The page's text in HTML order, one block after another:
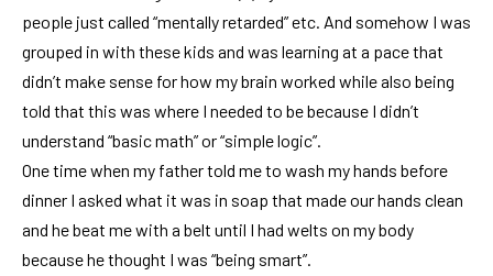
people just called “mentally retarded” etc. And somehow I was
grouped in with these kids and was learning at a pace that
didn’t make sense for how my brain worked while also being
told that this was where I needed to be because I didn’t
understand “basic math” or “simple logic”.
One time when my father told me to wash my hands before
dinner I asked what it was in soap that made our hands clean
and he beat me with a belt until I had welts on my body
because he thought I was “being smart”.